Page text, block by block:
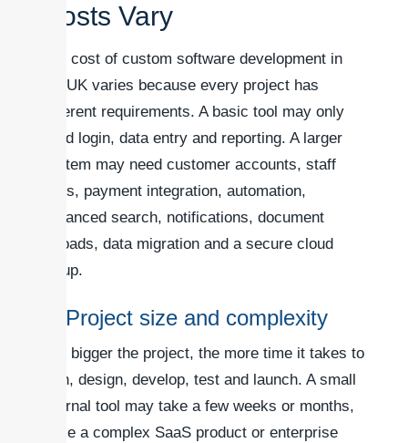
Costs Vary
The cost of custom software development in
the UK varies because every project has
different requirements. A basic tool may only
need login, data entry and reporting. A larger
system may need customer accounts, staff
roles, payment integration, automation,
advanced search, notifications, document
uploads, data migration and a secure cloud
setup.
1. Project size and complexity
The bigger the project, the more time it takes to
plan, design, develop, test and launch. A small
internal tool may take a few weeks or months,
while a complex SaaS product or enterprise